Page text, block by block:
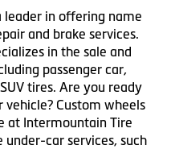
leader in offering name
and brake services.
in the sale and
passenger car,
tires. Are you ready
Custom wheels
at Intermountain Tire
under-car services, such